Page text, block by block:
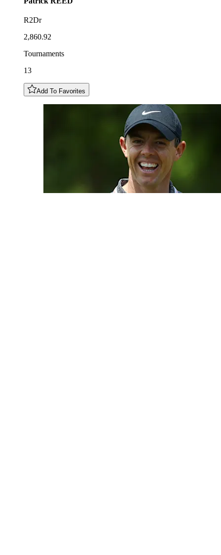
R2Dr
2,860.92
Tournaments
13
Add To Favorites